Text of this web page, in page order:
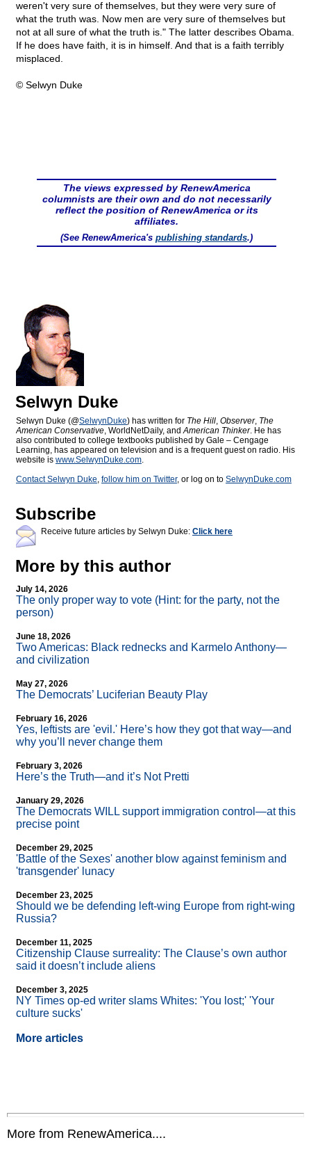
weren't very sure of themselves, but they were very sure of
what the truth was. Now men are very sure of themselves but
not at all sure of what the truth is." The latter describes Obama.
If he does have faith, it is in himself. And that is a faith terribly
misplaced.
© Selwyn Duke
The views expressed by RenewAmerica
columnists are their own and do not necessarily
reflect the position of RenewAmerica or its
affiliates.
(See RenewAmerica's publishing standards.)
Selwyn Duke
Selwyn Duke (@SelwynDuke) has written for The Hill, Observer, The
American Conservative, WorldNetDaily, andAmerican Thinker. He has
also contributed to college textbooks published by Gale – Cengage
Learning, has appeared on television and is a frequent guest on radio. His
website is www.SelwynDuke.com.
Contact Selwyn Duke, follow him on Twitter, or log on to SelwynDuke.com
Subscribe
Receive future articles by Selwyn Duke: Click here
More by this author
July 14, 2026
The only proper way to vote (Hint: for the party, not the
person)
June 18, 2026
Two Americas: Black rednecks and Karmelo Anthony—
and civilization
May 27, 2026
The Democrats’ Luciferian Beauty Play
February 16, 2026
Yes, leftists are 'evil.' Here’s how they got that way—and
why you’ll never change them
February 3, 2026
Here’s the Truth—and it’s Not Pretti
January 29, 2026
The Democrats WILL support immigration control—at this
precise point
December 29, 2025
'Battle of the Sexes' another blow against feminism and
'transgender' lunacy
December 23, 2025
Should we be defending left-wing Europe from right-wing
Russia?
December 11, 2025
Citizenship Clause surreality: The Clause’s own author
said it doesn’t include aliens
December 3, 2025
NY Times op-ed writer slams Whites: 'You lost;' 'Your
culture sucks'
More articles
More from RenewAmerica....